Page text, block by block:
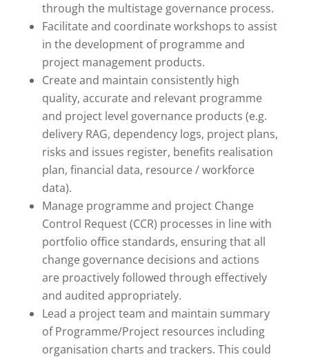
through the multistage governance process.
Facilitate and coordinate workshops to assist
in the development of programme and
project management products.
Create and maintain consistently high
quality, accurate and relevant programme
and project level governance products (e.g.
delivery RAG, dependency logs, project plans,
risks and issues register, benefits realisation
plan, financial data, resource / workforce
data).
Manage programme and project Change
Control Request (CCR) processes in line with
portfolio office standards, ensuring that all
change governance decisions and actions
are proactively followed through effectively
and audited appropriately.
Lead a project team and maintain summary
of Programme/Project resources including
organisation charts and trackers. This could